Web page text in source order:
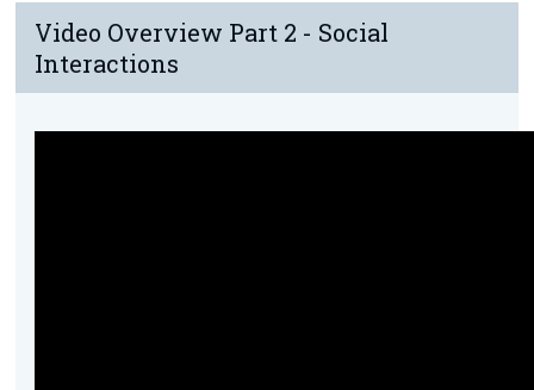
Video Overview Part 2 - Social
Interactions